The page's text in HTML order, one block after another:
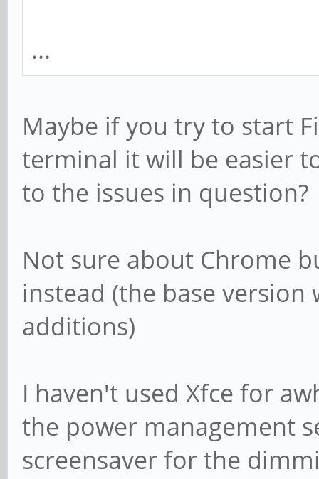
...
Maybe if you try to start
terminal it will be easier
to the issues in question?
Not sure about Chrome
instead (the base
additions)
I haven't used Xfce for
the power management
screensaver for the